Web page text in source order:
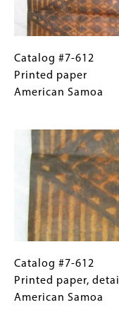
Catalog
#7-
612
American
Samoa
Gallery
Caption
(Only
Images)
Catalog #7-612
Printed paper
American Samoa
Catalog
#7-
612
Gallery
Caption
(Only
Catalog #7-612
Printed paper, detail
American Samoa